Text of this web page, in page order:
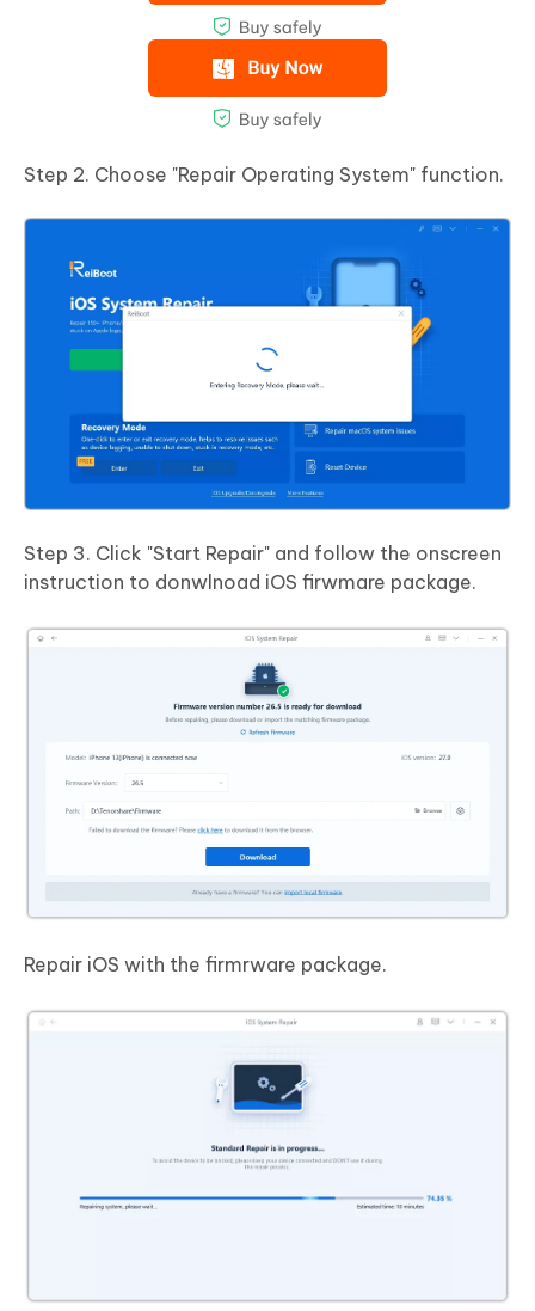
Step 2. Choose "Repair Operating System" function.
Step 3. Click "Start Repair" and follow the onscreen
instruction to donwlnoad iOS firwmare package.
Repair iOS with the firmrware package.